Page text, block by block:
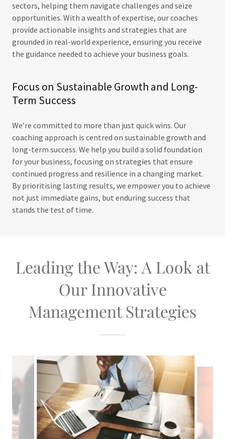
sectors, helping them navigate challenges and seize
opportunities. With a wealth of expertise, our coaches
provide actionable insights and strategies that are
grounded in real-world experience, ensuring you receive
the guidance needed to achieve your business goals.
Focus on Sustainable Growth and Long-
Term Success
We’re committed to more than just quick wins. Our
coaching approach is centred on sustainable growth and
long-term success. We help you build a solid foundation
for your business, focusing on strategies that ensure
continued progress and resilience in a changing market.
By prioritising lasting results, we empower you to achieve
not just immediate gains, but enduring success that
stands the test of time.
Leading the Way: A Look at
Our Innovative
Management Strategies